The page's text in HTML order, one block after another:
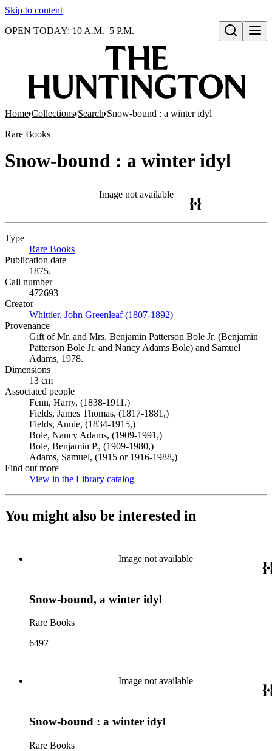
Skip to content
Open search
OPEN TODAY: 10 A.M.–5 P.M.
Home Collections Search Snow-bound : a winter idyl
Rare Books
Snow-bound : a winter idyl
Image not available
Type
Rare Books
Publication date
1875.
Call number
472693
Creator
Whittier, John Greenleaf (1807-1892)
Provenance
Gift of Mr. and Mrs. Benjamin Patterson Bole Jr. (Benjamin
Patterson Bole Jr. and Nancy Adams Bole) and Samuel
Adams, 1978.
Dimensions
13 cm
Associated people
Fenn, Harry, (1838-1911.)
Fields, James Thomas, (1817-1881,)
Fields, Annie, (1834-1915,)
Bole, Nancy Adams, (1909-1991,)
Bole, Benjamin P., (1909-1980,)
Adams, Samuel, (1915 or 1916-1988,)
Find out more
View in the Library catalog
You might also be interested in
Image not available
Snow-bound, a winter idyl
Rare Books
6497
Image not available
Snow-bound : a winter idyl
Rare Books